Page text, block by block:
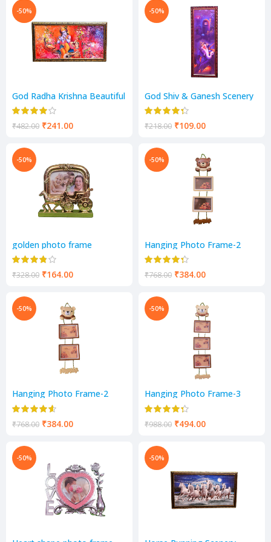
-50%
God Radha Krishna Beautiful
Scenery
₹482.00 ₹241.00
-50%
God Shiv & Ganesh Scenery
₹218.00 ₹109.00
-50%
golden photo frame
₹328.00 ₹164.00
-50%
Hanging Photo Frame-2
Photos Frame
₹768.00 ₹384.00
-50%
Hanging Photo Frame-2
Photos Frame
₹768.00 ₹384.00
-50%
Hanging Photo Frame-3
Photos Frame
₹988.00 ₹494.00
-50% -50%